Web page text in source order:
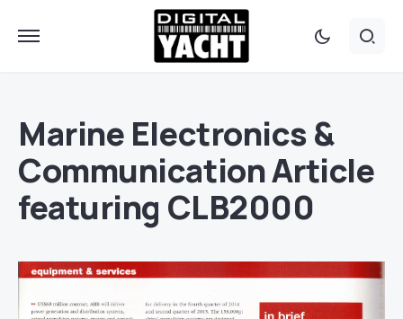
Marine Electronics &
Communication Article
featuring CLB2000